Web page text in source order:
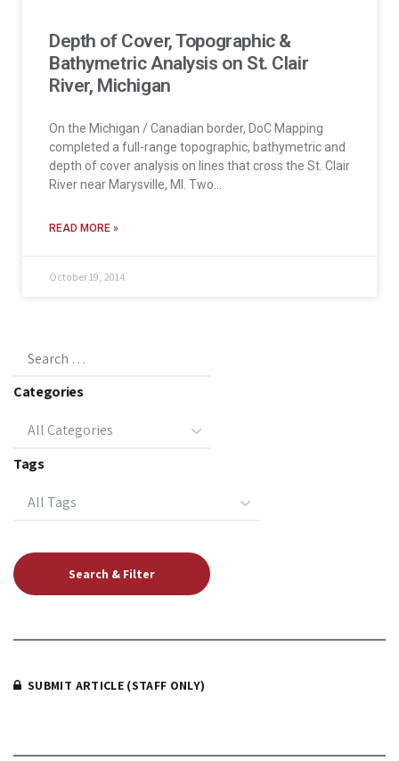
Depth of Cover, Topographic &
Bathymetric Analysis on St. Clair
River, Michigan
On the Michigan / Canadian border, DoC Mapping
completed a full-range topographic, bathymetric and
depth of cover analysis on lines that cross the St. Clair
River near Marysville, MI. Two…
READ MORE »
October 19, 2014
Categories
Tags
SUBMIT ARTICLE (STAFF ONLY)